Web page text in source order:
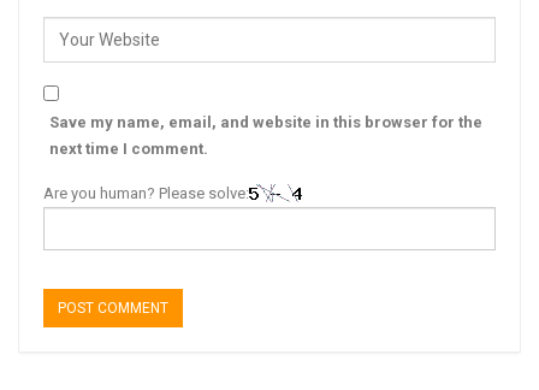
Save my name, email, and website in this browser for the
next time I comment.
Are you human? Please solve: